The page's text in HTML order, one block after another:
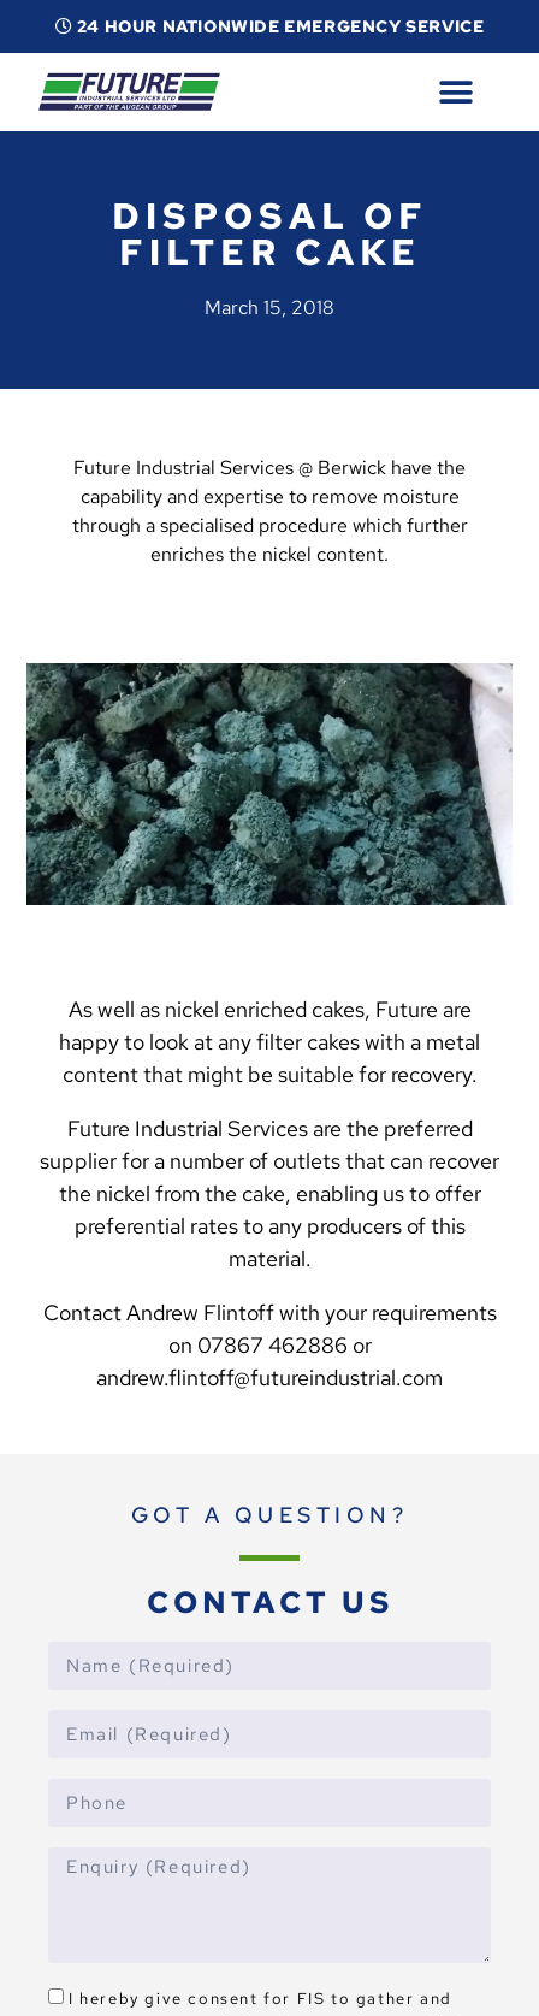
24 HOUR NATIONWIDE EMERGENCY SERVICE
DISPOSAL OF
FILTER CAKE
March 15, 2018
Future Industrial Services @ Berwick have the
capability and expertise to remove moisture
through a specialised procedure which further
enriches the nickel content.
As well as nickel enriched cakes, Future are
happy to look at any filter cakes with a metal
content that might be suitable for recovery.
Future Industrial Services are the preferred
supplier for a number of outlets that can recover
the nickel from the cake, enabling us to offer
preferential rates to any producers of this
material.
Contact Andrew Flintoff with your requirements
on 07867 462886 or
andrew.flintoff@futureindustrial.com
GOT A QUESTION?
CONTACT US
I hereby give consent for FIS to gather and